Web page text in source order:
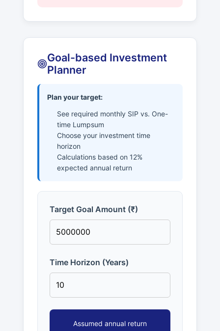
Goal-based Investment
Planner
Plan your target:
See required monthly SIP vs. One-
time Lumpsum
Choose your investment time
horizon
Calculations based on 12%
expected annual return
Target Goal Amount (₹)
Time Horizon (Years)
Assumed annual return